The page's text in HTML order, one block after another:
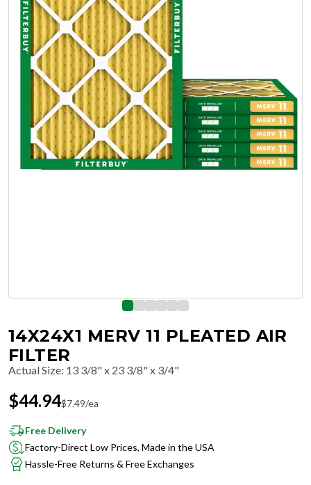
14X24X1 MERV 11 PLEATED AIR
FILTER
Actual Size: 13 3/8" x 23 3/8" x 3/4"
$44.94$7.49/ea
Free Delivery
Factory-Direct Low Prices, Made in the USA
Hassle-Free Returns & Free Exchanges